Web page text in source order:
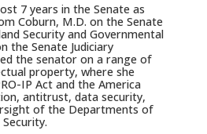
7 years in the Senate as
Coburn, M.D. on the Senate
Security and Governmental
the Senate Judiciary
the senator on a range of
property, where she
IP Act and the America
antitrust, data security,
of the Departments of